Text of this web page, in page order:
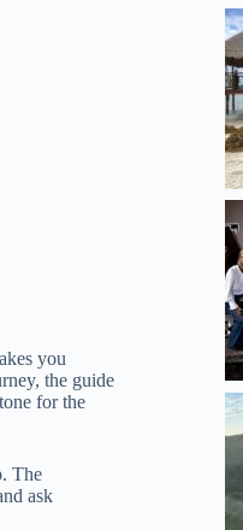
you
the guide
for the
The
ask